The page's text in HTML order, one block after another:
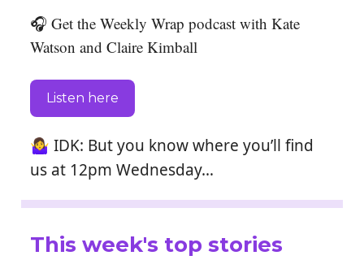
🎧 Get the Weekly Wrap podcast with Kate
Watson and Claire Kimball
Listen here
🤷‍♀️ IDK: But you know where you’ll find
us at 12pm Wednesday…
This week's top stories